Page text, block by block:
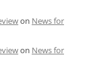
on News for
on News for